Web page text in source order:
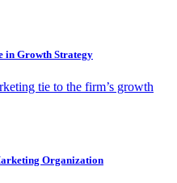
in Growth Strategy
tie to the firm’s growth
Organization